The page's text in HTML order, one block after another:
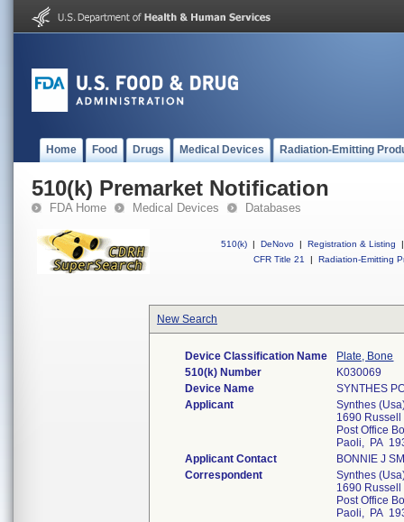
Home Food Drugs Medical Devices Radiation-Emitting
510(k) Premarket Notification
FDA Home Medical Devices Databases
510(k) | DeNovo | Registration & Listing
|
CFR Title 21
| Radiation-Emitting
New Search
Device Classification Name
Plate, Bone
510(k) Number
K030069
Device Name
SYNTHES
Applicant
Synthes
1690 Russell
Post Office
Paoli, PA
Applicant Contact
BONNIE J
Correspondent
Synthes
1690 Russell
Post Office
Paoli, PA